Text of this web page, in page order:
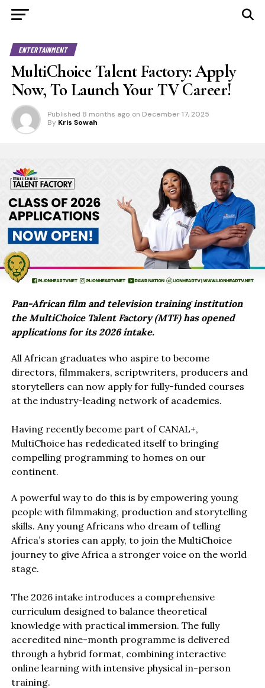
ENTERTAINMENT
MultiChoice Talent Factory: Apply
Now, To Launch Your TV Career!
Published 8 months ago on December 17, 2025
By Kris Sowah
Pan-African film and television training institution
the MultiChoice Talent Factory (MTF) has opened
applications for its 2026 intake.
All African graduates who aspire to become
directors, filmmakers, scriptwriters, producers and
storytellers can now apply for fully-funded courses
at the industry-leading network of academies.
Having recently become part of CANAL+,
MultiChoice has rededicated itself to bringing
compelling programming to homes on our
continent.
A powerful way to do this is by empowering young
people with filmmaking, production and storytelling
skills. Any young Africans who dream of telling
Africa’s stories can apply, to join the MultiChoice
journey to give Africa a stronger voice on the world
stage.
The 2026 intake introduces a comprehensive
curriculum designed to balance theoretical
knowledge with practical immersion. The fully
accredited nine-month programme is delivered
through a hybrid format, combining interactive
online learning with intensive physical in-person
training.